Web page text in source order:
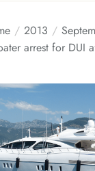
2013
arrest for DUI